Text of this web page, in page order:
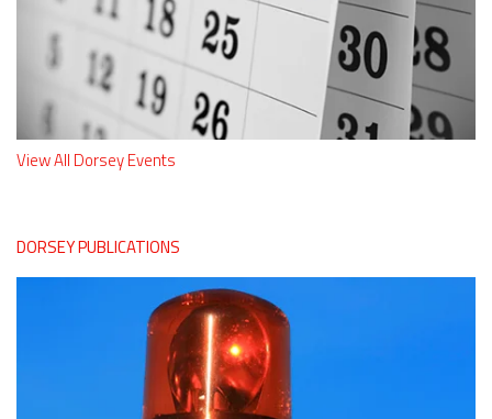
View All Dorsey Events
DORSEY PUBLICATIONS